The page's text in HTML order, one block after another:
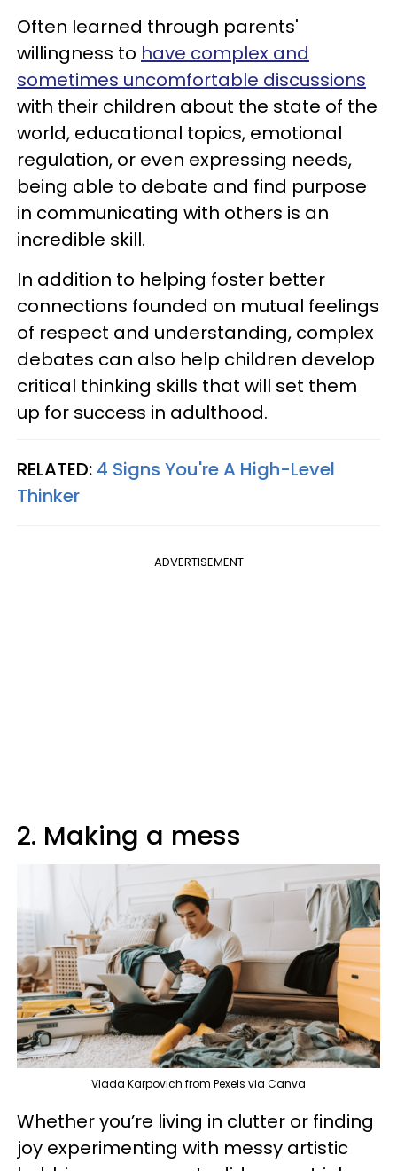
Often learned through parents'
willingness to have complex and
sometimes uncomfortable discussions
with their children about the state of the
world, educational topics, emotional
regulation, or even expressing needs,
being able to debate and find purpose
in communicating with others is an
incredible skill.
In addition to helping foster better
connections founded on mutual feelings
of respect and understanding, complex
debates can also help children develop
critical thinking skills that will set them
up for success in adulthood.
RELATED: 4 Signs You're A High-Level
Thinker
ADVERTISEMENT
2. Making a mess
Vlada Karpovich from Pexels via Canva
Whether you’re living in clutter or finding
joy experimenting with messy artistic